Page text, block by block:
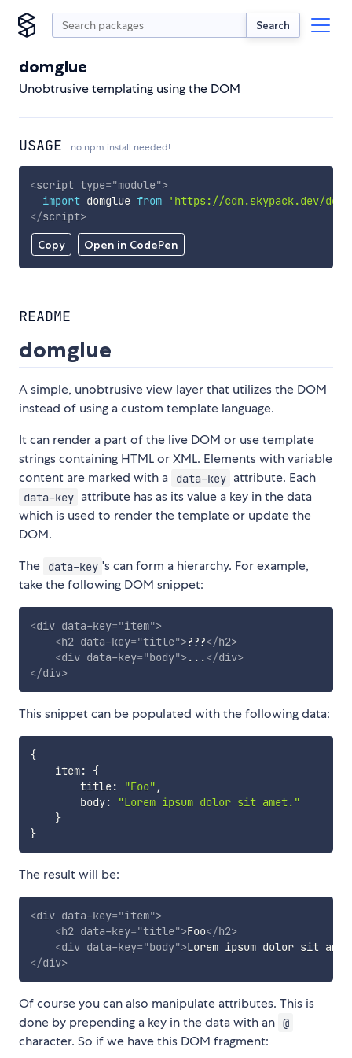
Search
domglue
Unobtrusive templating using the DOM
USAGE no npm install needed!
Copy Open in CodePen
<script type="module">
import domglue from
'https://cdn.skypack.dev/
</script>
README
domglue
A simple, unobtrusive view layer that utilizes the DOM
instead of using a custom template language.
It can render a part of the live DOM or use template
strings containing HTML or XML. Elements with variable
content are marked with a
data-key attribute. Each
data-key attribute has as its value a key in the data
which is used to render the template or update the
DOM.
The
data-key 's can form a hierarchy. For example,
take the following DOM snippet:
<div data-key="item">
<h2 data-key="title">???</h2>
<div data-key="body">...</div>
</div>
This snippet can be populated with the following data:
{
    item
:
{
        title
: "Foo" ,
        body
:
"Lorem ipsum dolor sit amet."
}
}
The result will be:
<div data-key="item">
<h2 data-key="title">Foo</h2>
<div data-key="body">Lorem ipsum dolor sit
</div>
Of course you can also manipulate attributes. This is
done by prepending a key in the data with an @
character. So if we have this DOM fragment: